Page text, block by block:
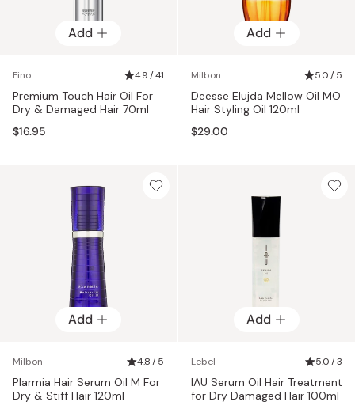
Add
Fino 4.9 / 41
Premium Touch Hair Oil For
Dry & Damaged Hair 70ml
$16.95
Add
Milbon 5.0 / 5
Deesse Elujda Mellow Oil MO
Hair Styling Oil 120ml
$29.00
Add
Milbon 4.8 / 5
Plarmia Hair Serum Oil M For
Dry & Stiff Hair 120ml
Add
Lebel 5.0 / 3
IAU Serum Oil Hair Treatment
for Dry Damaged Hair 100ml